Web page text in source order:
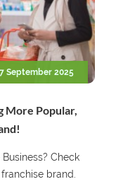
September 2025
More Popular,
Check
brand.